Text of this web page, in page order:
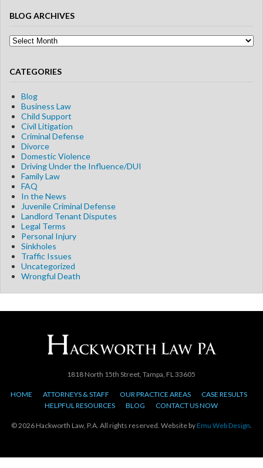
BLOG ARCHIVES
Blog
Archives
CATEGORIES
Blog
Business Law
Child Support
Civil Litigation
Criminal Defense
Divorce
Domestic Violence
Driving Under the Influence/DUI
Family Law
FAQ
In the News
Juvenile Criminal Defense
Landlord Tenant Disputes
Legal Terms
Personal Injury
Sinkholes
Traffic Issues
Uncategorized
Wrongful Death
1818 North 15th Street, Tampa, FL 33605
HOME ATTORNEYS & STAFF OUR PRACTICE AREAS
CASE RESULTS
HELPFUL RESOURCES
BLOG CONTACT US NOW
© 2026 Hackworth Law, P.A. All rights reserved. Website byEmu Web Design